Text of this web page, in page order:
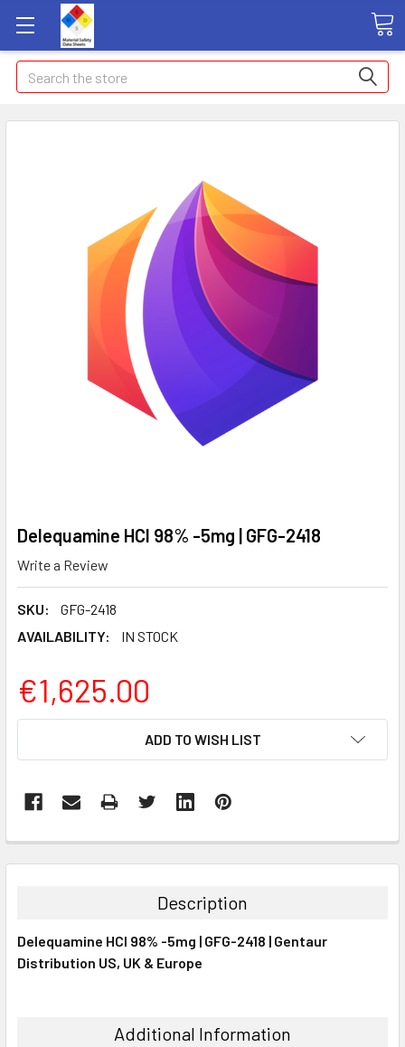
Search
Delequamine HCl 98% -5mg | GFG-2418
Write a Review
SKU:
GFG-2418
AVAILABILITY:
IN STOCK
€1,625.00
ADD TO WISH LIST
BOUGHT
ALL
Description
Delequamine HCl 98% -5mg | GFG-2418 | Gentaur
Distribution US, UK & Europe
Additional Information